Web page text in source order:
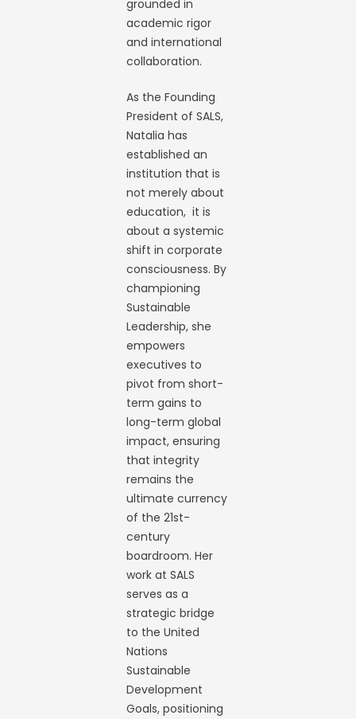
grounded in
academic rigor
and international
collaboration.
As the Founding
President of SALS,
Natalia has
established an
institution that is
not merely about
education, it is
about a systemic
shift in corporate
consciousness. By
championing
Sustainable
Leadership, she
empowers
executives to
pivot from short-
term gains to
long-term global
impact, ensuring
that integrity
remains the
ultimate currency
of the 21st-
century
boardroom. Her
work at SALS
serves as a
strategic bridge
to the United
Nations
Sustainable
Development
Goals, positioning